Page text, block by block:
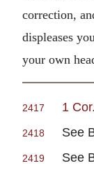
correction,
displeases
your own
2417 1
2418 See
2419 See